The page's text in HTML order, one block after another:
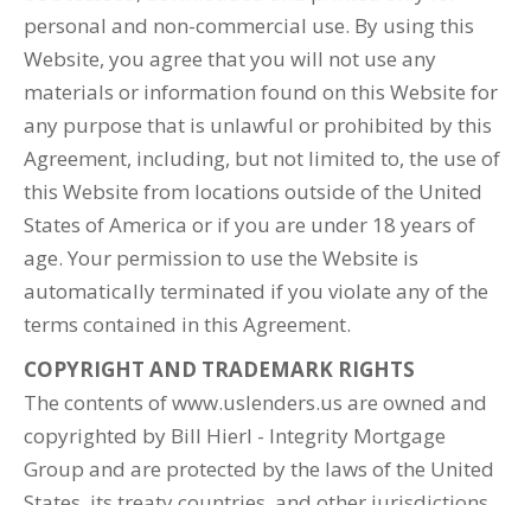
personal and non-commercial use. By using this
Website, you agree that you will not use any
materials or information found on this Website for
any purpose that is unlawful or prohibited by this
Agreement, including, but not limited to, the use of
this Website from locations outside of the United
States of America or if you are under 18 years of
age. Your permission to use the Website is
automatically terminated if you violate any of the
terms contained in this Agreement.
COPYRIGHT AND TRADEMARK RIGHTS
The contents of www.uslenders.us are owned and
copyrighted by Bill Hierl - Integrity Mortgage
Group and are protected by the laws of the United